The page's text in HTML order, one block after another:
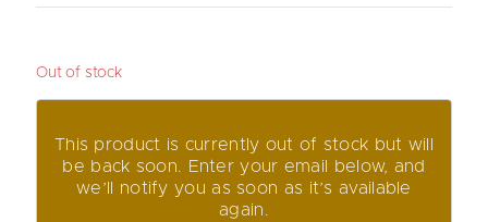
Out of stock
This product is currently out of stock but will
be back soon. Enter your email below, and
we’ll notify you as soon as it’s available
again.